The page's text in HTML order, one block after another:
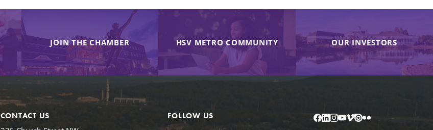
JOIN THE CHAMBER HSV METRO COMMUNITY OUR INVESTORS
CONTACT US
FOLLOW US Facebook
LinkedIn
Instagram
YouTube
Vimeo
IssuuFlickr